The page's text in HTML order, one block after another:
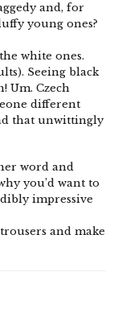
and, for
young ones?
white ones.
Seeing black
Um. Czech
different
that unwittingly
word and
you’d want to
impressive
and make